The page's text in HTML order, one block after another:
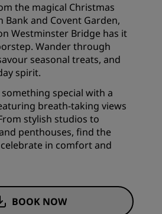
the magical Christmas
Bank and Covent Garden,
Westminster Bridge has it
Wander through
seasonal treats, and
spirit.
special with a
breath-taking views
stylish studios to
penthouses, find the
in comfort and
BOOK NOW